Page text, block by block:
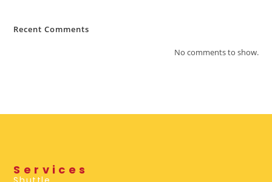
Recent Comments
No comments to show.
Services